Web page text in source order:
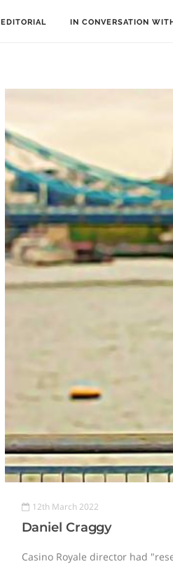
EDITORIAL IN CONVERSATION
12th March 2022
Daniel Craggy
Casino Royale director had